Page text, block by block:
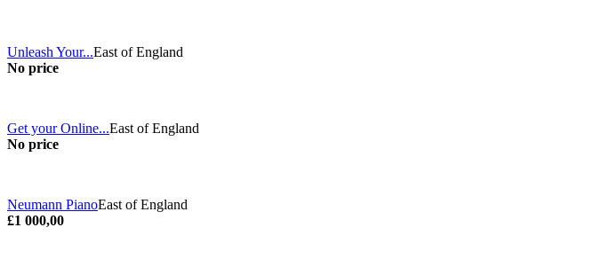
Unleash Your...East of England
No price
Get your Online...East of England
No price
Neumann PianoEast of England
£1 000,00